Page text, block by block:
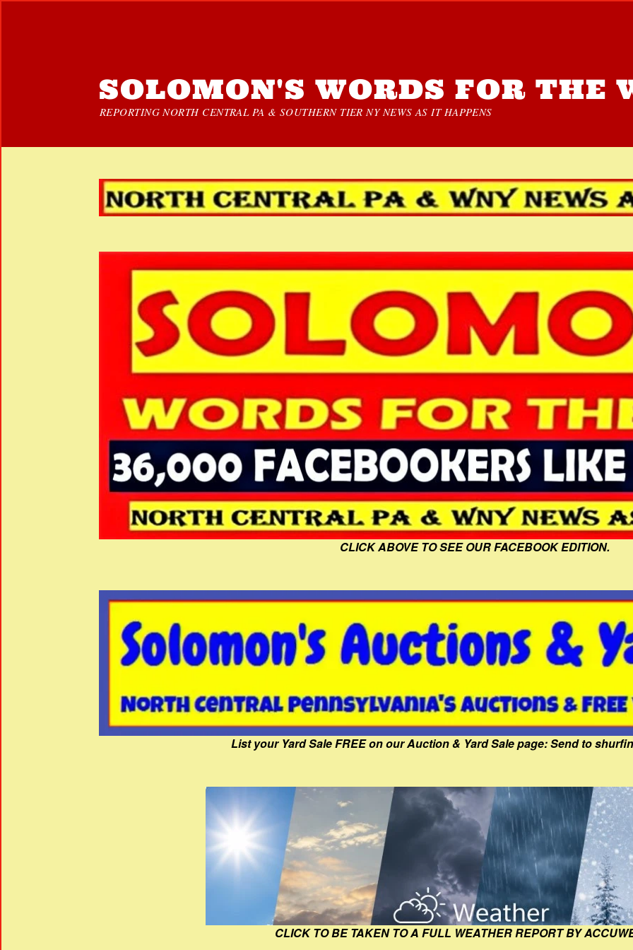
SOLOMON'S WORDS FOR THE
REPORTING NORTH CENTRAL PA & SOUTHERN TIER NY NEWS AS IT HAPPENS
CLICK ABOVE TO SEE OUR FACEBOOK EDITION.
List your Yard Sale FREE on our Auction & Yard Sale page: Send to
CLICK TO BE TAKEN TO A FULL WEATHER REPORT BY